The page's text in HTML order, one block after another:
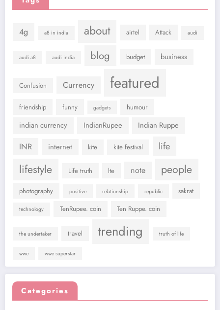
4g a8 in india about airtel Attack audi
audi a8 audi india blog budget business
Confusion Currency featured
friendship funny gadgets humour
indian currency IndianRupee Indian Ruppe
INR internet kite kite festival life
lifestyle Life truth lte note people
photography positive relationship republic sakrat
technology TenRupee. coin Ten Ruppe. coin
the undertaker travel trending truth of life
wwe wwe superstar
Categories